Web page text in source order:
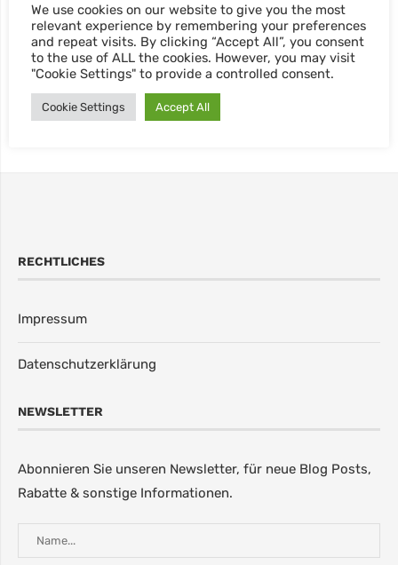
RECHTLICHES
Impressum
Datenschutzerklärung
NEWSLETTER
Abonnieren Sie unseren Newsletter, für neue Blog Posts,
Rabatte & sonstige Informationen.
We use cookies on our website to give you the most
relevant experience by remembering your preferences
and repeat visits. By clicking “Accept All”, you consent
to the use of ALL the cookies. However, you may visit
"Cookie Settings" to provide a controlled consent.
Cookie Settings Accept All